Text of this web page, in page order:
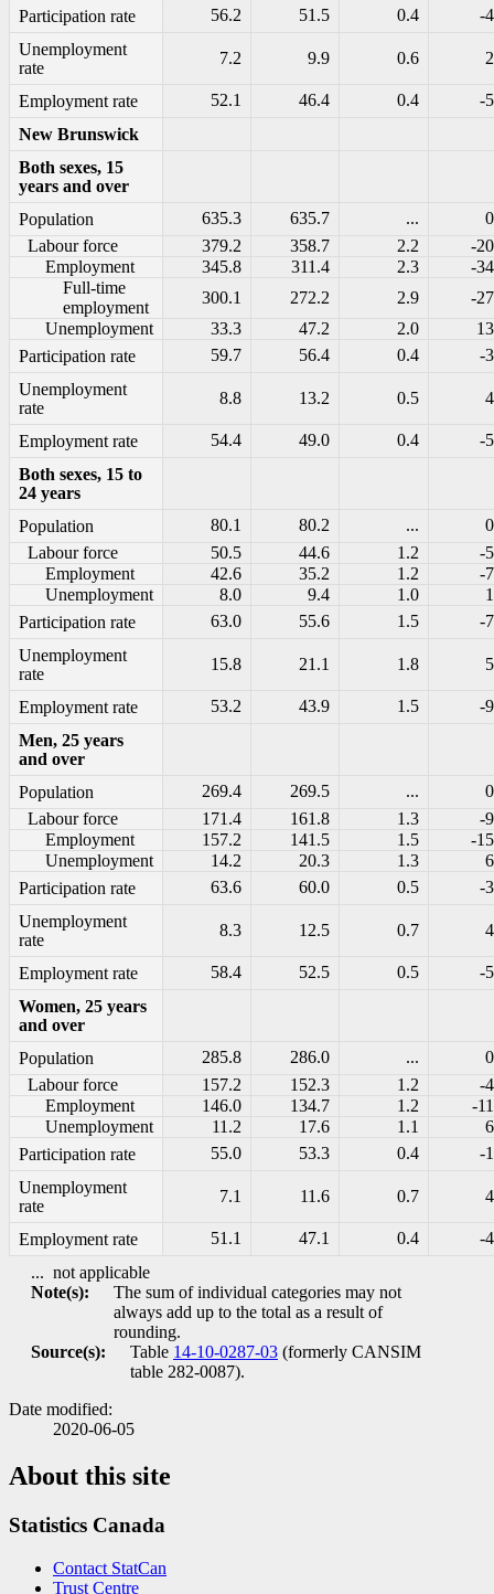
Participation rate
56.2 51.5 0.4
-
Unemployment
rate
7.2 9.9 0.6
Employment rate 52.1 46.4 0.4
-
New Brunswick
Both sexes, 15
years and over
Population
635.3 635.7 ...
Labour force
379.2 358.7 2.2
-
Employment
345.8 311.4 2.3
-
Full-time
employment
300.1 272.2 2.9
-
Unemployment
33.3 47.2 2.0
Participation rate
59.7 56.4 0.4
-
Unemployment
rate
8.8 13.2 0.5
Employment rate 54.4 49.0 0.4
-
Both sexes, 15 to
24 years
Population
80.1 80.2 ...
Labour force
50.5 44.6 1.2
-
Employment
42.6 35.2 1.2
-
Unemployment
8.0 9.4 1.0
Participation rate
63.0 55.6 1.5
-
Unemployment
rate
15.8 21.1 1.8
Employment rate 53.2 43.9 1.5
-
Men, 25 years
and over
Population
269.4 269.5 ...
Labour force
171.4 161.8 1.3
-
Employment
157.2 141.5 1.5
-
Unemployment
14.2 20.3 1.3
Participation rate
63.6 60.0 0.5
-
Unemployment
rate
8.3 12.5 0.7
Employment rate 58.4 52.5 0.5
-
Women, 25 years
and over
Population
285.8 286.0 ...
Labour force
157.2 152.3 1.2
-
Employment
146.0 134.7 1.2
-
Unemployment
11.2 17.6 1.1
Participation rate
55.0 53.3 0.4
-
Unemployment
rate
7.1 11.6 0.7
Employment rate 51.1 47.1 0.4
-
... not applicable
Note(s):
The sum of individual categories may not
always add up to the total as a result of
rounding.
Source(s):
Table 14-10-0287-03 (formerly CANSIM
table 282-0087).
Date modified:
2020-06-05
About this site
Statistics Canada
Contact StatCan
Trust Centre